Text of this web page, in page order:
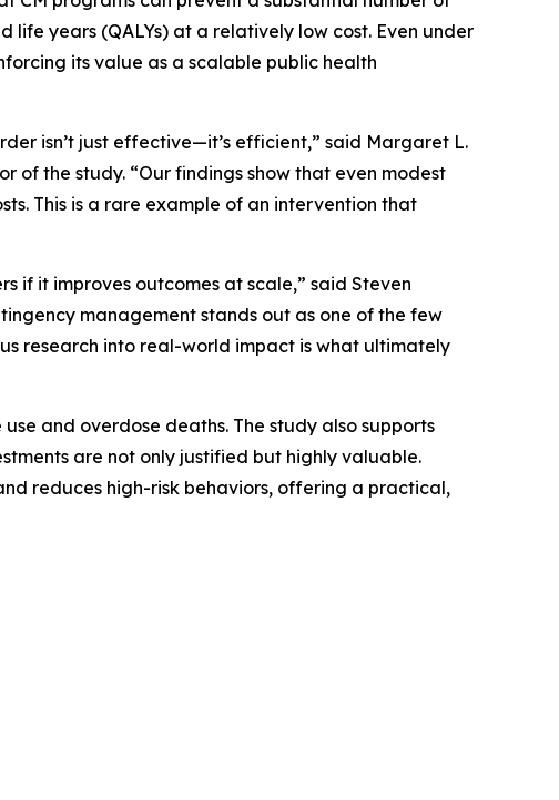
years (QALYs) at a relatively low cost. Even under
its value as a scalable public health
isn’t just effective—it’s efficient,” said Margaret L.
of the study. “Our findings show that even modest
This is a rare example of an intervention that
if it improves outcomes at scale,” said Steven
management stands out as one of the few
research into real-world impact is what ultimately
and overdose deaths. The study also supports
are not only justified but highly valuable.
reduces high-risk behaviors, offering a practical,